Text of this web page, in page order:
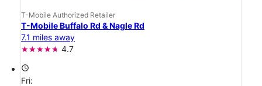
T-Mobile Authorized Retailer
T-Mobile Buffalo Rd & Nagle Rd
7.1 miles away
4.7
access_time
Fri: